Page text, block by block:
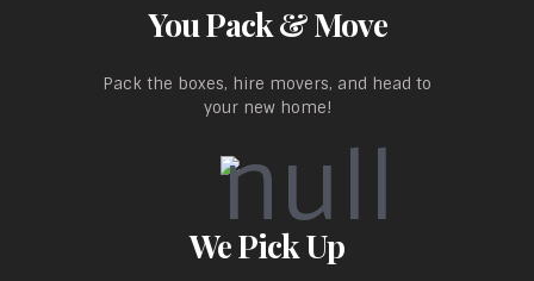
You Pack & Move
Pack the boxes, hire movers, and head to
your new home!
We Pick Up